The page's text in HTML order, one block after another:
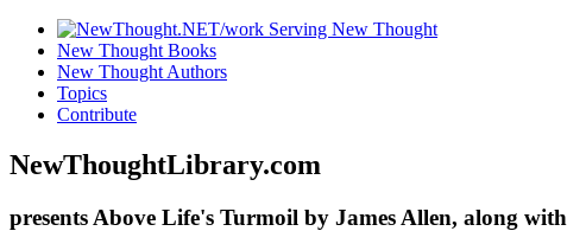
New Thought Books
New Thought Authors
Topics
Contribute
NewThoughtLibrary.com
presents Above Life's Turmoil by James Allen, along